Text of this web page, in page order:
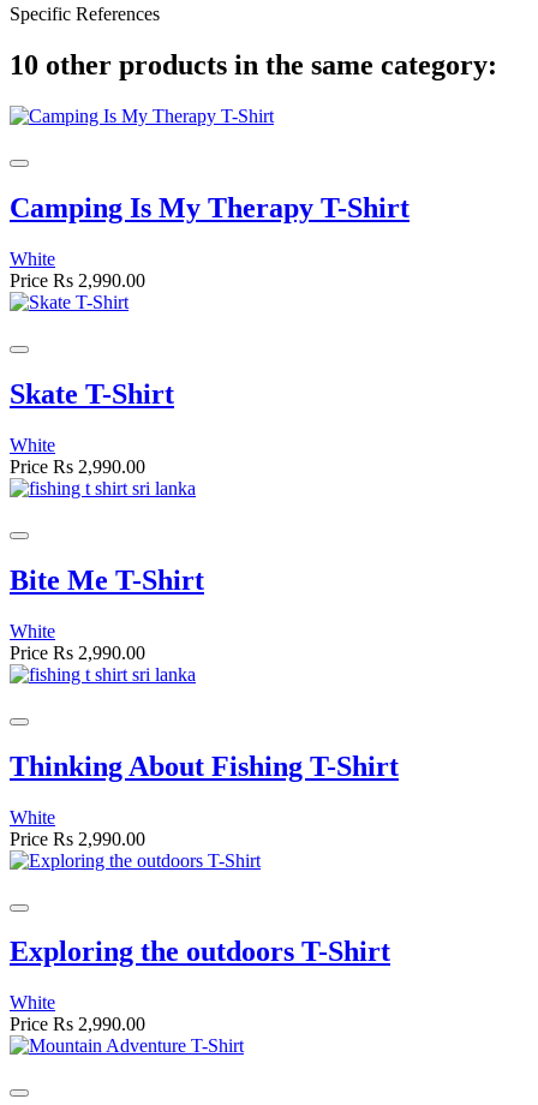
Specific References
10 other products in the same category:
Camping Is My Therapy T-Shirt
White
Price Rs 2,990.00
Skate T-Shirt
White
Price Rs 2,990.00
Bite Me T-Shirt
White
Price Rs 2,990.00
Thinking About Fishing T-Shirt
White
Price Rs 2,990.00
Exploring the outdoors T-Shirt
White
Price Rs 2,990.00